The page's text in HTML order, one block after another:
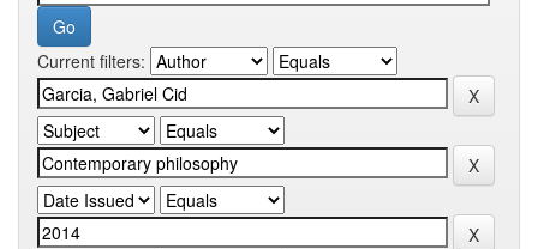
Current filters: